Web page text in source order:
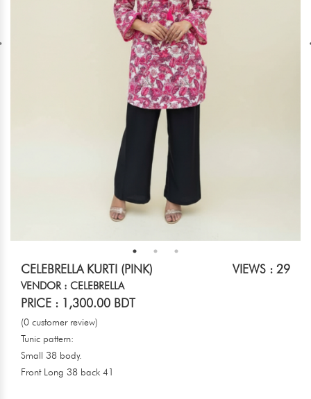
CELEBRELLA KURTI (PINK) VIEWS : 29
VENDOR : CELEBRELLA
PRICE : 1,300.00 BDT
(0 customer review)
Tunic pattern:
Small 38 body.
Front Long 38 back 41